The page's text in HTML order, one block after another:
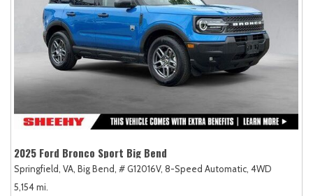
2025 Ford Bronco Sport Big Bend
Springfield, VA, Big Bend, # G12016V, 8-Speed Automatic, 4WD
5,154 mi.